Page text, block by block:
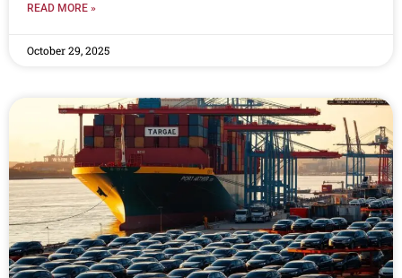
READ MORE »
October 29, 2025